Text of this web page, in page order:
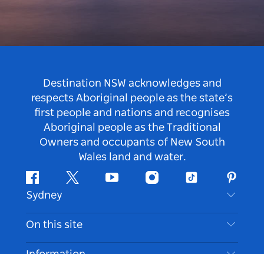
Destination NSW acknowledges and
respects Aboriginal people as the state’s
first people and nations and recognises
Aboriginal people as the Traditional
Owners and occupants of New South
Wales land and water.
FacebookTwitter Youtube InstagramTiktok
Sydney
Contact Us
Disclaimer
On this site
Destinations